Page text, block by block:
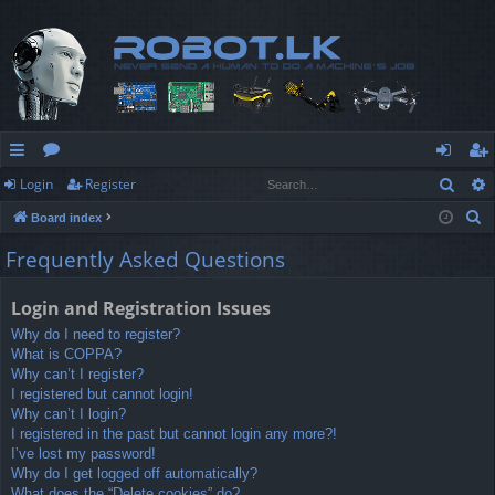
ui
ck
lin
or
u
m
og
in
eg
ist
Login Register
Board index
Frequently Asked Questions
Login and Registration Issues
Why do I need to register?
What is COPPA?
Why can’t I register?
I registered but cannot login!
Why can’t I login?
I registered in the past but cannot login any more?!
I’ve lost my password!
Why do I get logged off automatically?